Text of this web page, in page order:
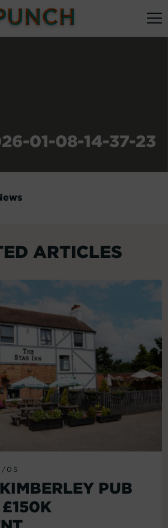
01-08-14-37-23
ARTICLES
05
PUB